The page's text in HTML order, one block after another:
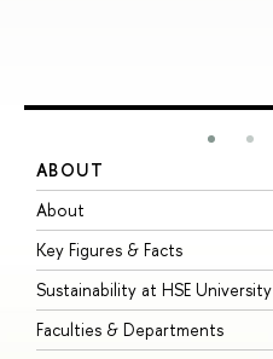
ABOUT
About
Key Figures & Facts
Sustainability at HSE University
Faculties & Departments